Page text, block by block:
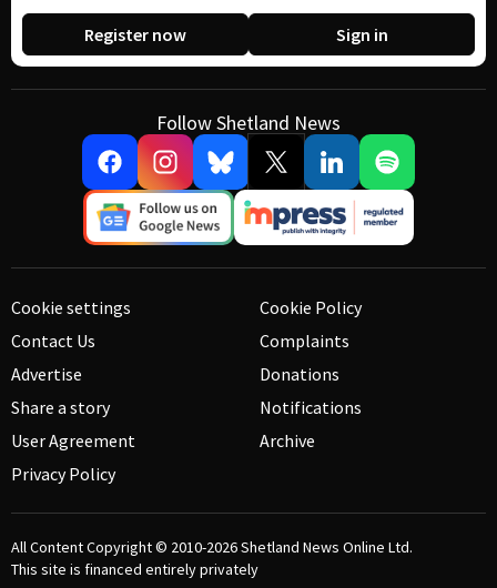
Register now Sign in
Follow Shetland News
Cookie settings
Contact Us
Advertise
Share a story
User Agreement
Privacy Policy
Cookie Policy
Complaints
Donations
Notifications
Archive
All Content Copyright © 2010-2026Shetland News Online Ltd.
This site is financed entirely privately